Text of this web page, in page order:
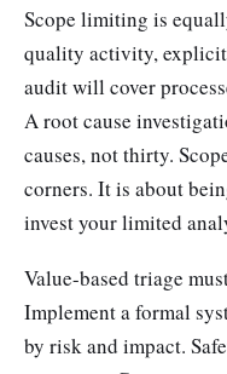
Scope limiting is
quality activity,
audit will cover
A root cause
causes, not thirty.
corners. It is about
invest your limited
Value-based triage
Implement a formal
by risk and impact.